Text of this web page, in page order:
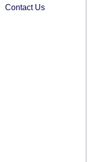
Contact Us